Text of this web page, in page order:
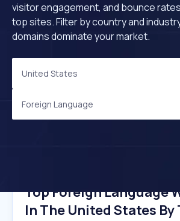
visitor engagement, and bounce
top sites. Filter by country and
domains dominate your market.
United States
Foreign Language
Top Foreign Language
In The United States